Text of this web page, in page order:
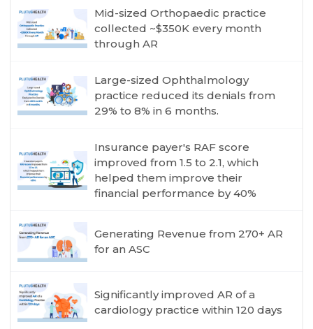
Mid-sized Orthopaedic practice
collected ~$350K every month
through AR
Large-sized Ophthalmology
practice reduced its denials from
29% to 8% in 6 months.
Insurance payer's RAF score
improved from 1.5 to 2.1, which
helped them improve their
financial performance by 40%
Generating Revenue from 270+ AR
for an ASC
Significantly improved AR of a
cardiology practice within 120 days